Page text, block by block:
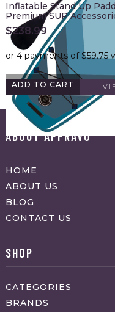
ADD TO CART
Inflatable Stand Up
Premium SUP
$238.99
ABOUT APPRAVO
HOME
ABOUT US
BLOG
CONTACT US
SHOP
CATEGORIES
BRANDS